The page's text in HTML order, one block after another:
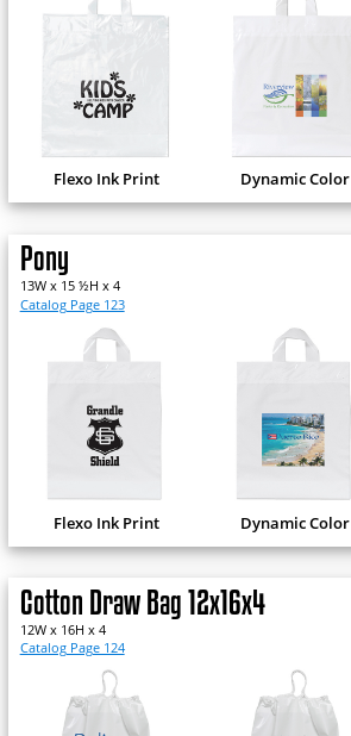
Flexo Ink Print Dynamic Color
Pony
13W x 15 ½H x 4
Catalog Page 123
Flexo Ink Print Dynamic Color
Cotton Draw Bag 12x16x4
12W x 16H x 4
Catalog Page 124